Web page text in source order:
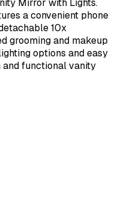
Mirror with Lights.
a convenient phone
10x
grooming and makeup
options and easy
functional vanity